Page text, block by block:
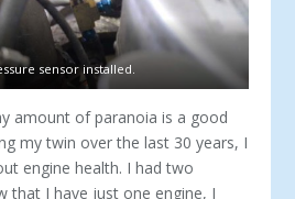
sensor installed.
amount of paranoia is a good
my twin over the last 30 years, I
engine health. I had two
that I have just one engine, I